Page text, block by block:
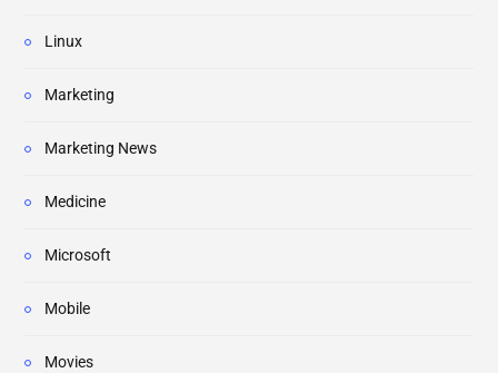
Linux
Marketing
Marketing News
Medicine
Microsoft
Mobile
Movies